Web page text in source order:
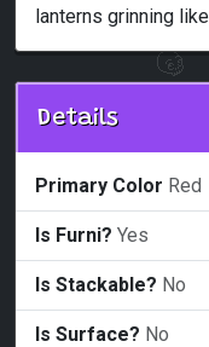
lanterns grinning
Details
Primary Color Red
Is Furni? Yes
Is Stackable? No
Is Surface? No